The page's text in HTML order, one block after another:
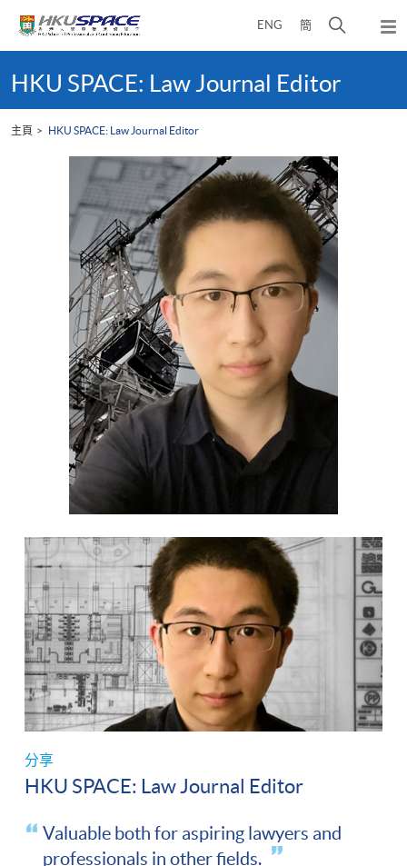
ENG 簡
開
彈
出
單
content
startHKU SPACE: Law Journal Editor
主頁 HKU SPACE: Law Journal Editor
分享
HKU SPACE: Law Journal Editor
Valuable both for aspiring lawyers and
professionals in other fields.